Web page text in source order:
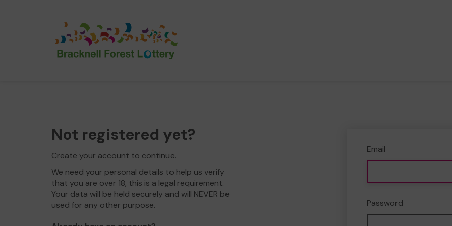
Not registered yet?
Create your account to continue.
We need your personal details to help us verify
that you are over 18, this is a legal requirement.
Your data will be held securely and will NEVER be
used for any other purpose.
Email
Password